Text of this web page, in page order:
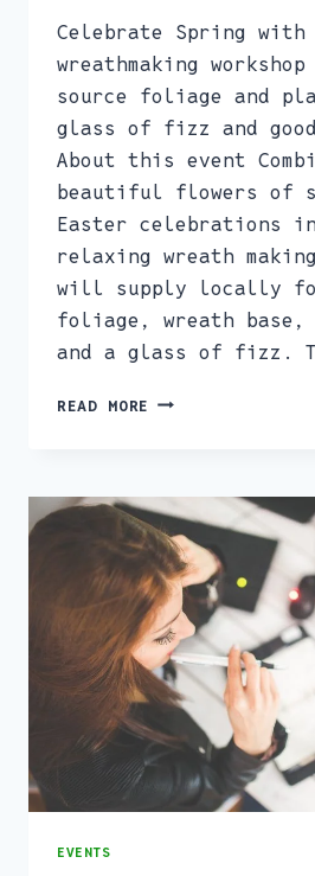
Celebrate Spring
wreathmaking
source foliage and
glass of fizz and good
About this event
beautiful flowers of
Easter celebrations
relaxing wreath
will supply locally
foliage, wreath base,
and a glass of fizz.
READ MORE SPRING
WORKSHOP
18TH
MARCH
EVENTS